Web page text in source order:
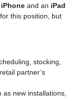
iPhone and an iPad
this position, but
stocking,
partner’s
new installations,